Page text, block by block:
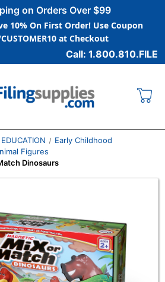
on Orders Over $99
10% On First Order! Use Coupon
at Checkout
Call: 1.800.810.FILE
EDUCATION
Early Childhood
Figures
Dinosaurs